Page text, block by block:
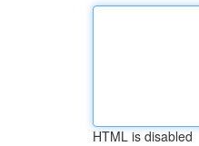
HTML is disabled